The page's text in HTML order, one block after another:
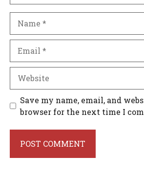
Save my name, email, and
browser for the next time I